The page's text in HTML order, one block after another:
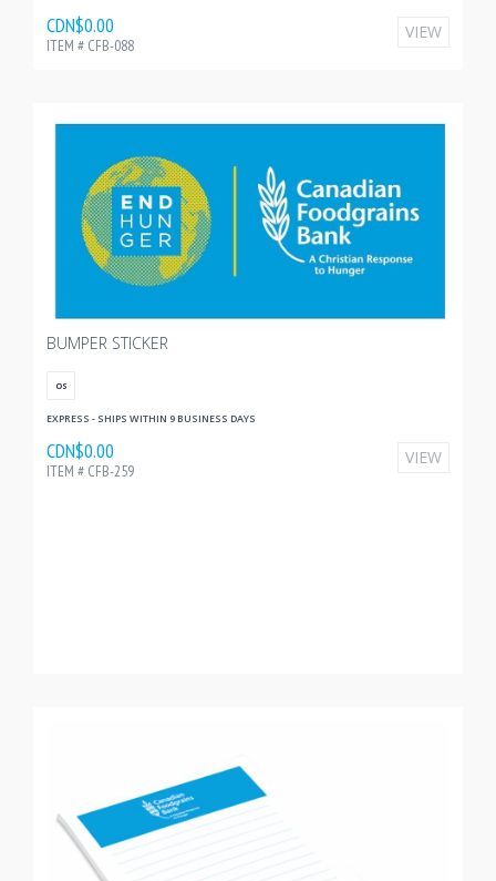
CDN$0.00
ITEM # CFB-088
VIEW
BUMPER STICKER
OS
EXPRESS - SHIPS WITHIN 9 BUSINESS DAYS
CDN$0.00
ITEM # CFB-259
VIEW